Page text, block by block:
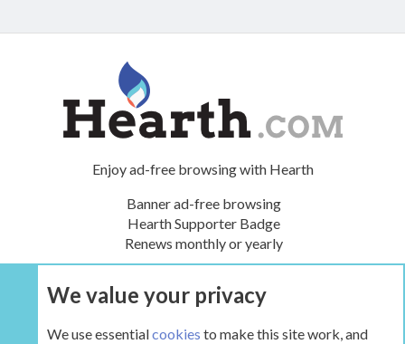
Enjoy ad-free browsing with Hearth
Banner ad-free browsing
Hearth Supporter Badge
Renews monthly or yearly
UPGRADE NOW
We value your privacy
We use essentialcookies to make this site work, and